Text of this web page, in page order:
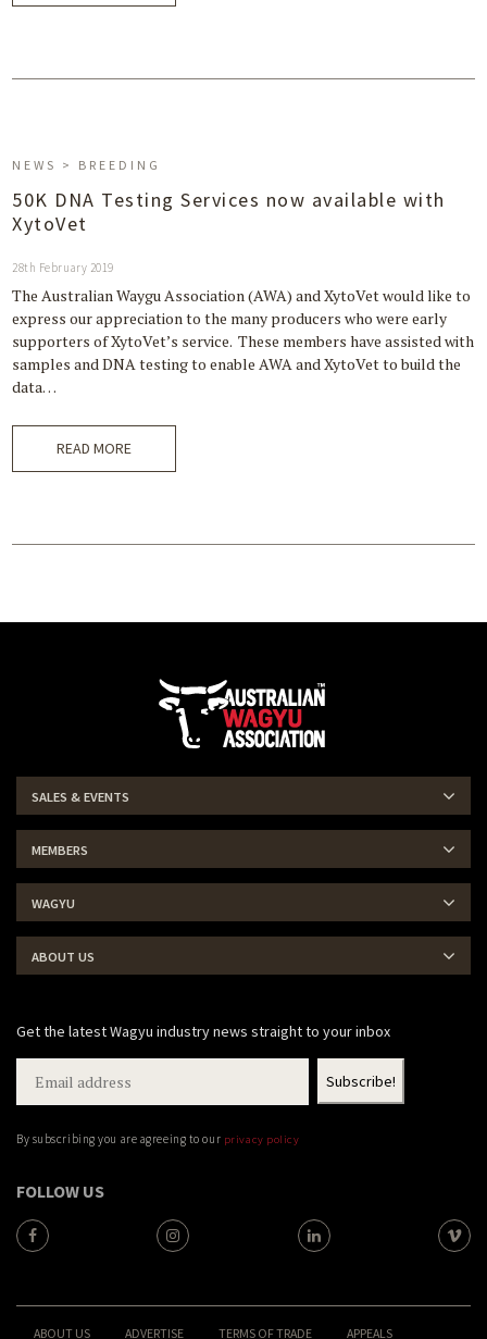
NEWS > BREEDING
50K DNA Testing Services now available with
XytoVet
28th February 2019
The Australian Waygu Association (AWA) and XytoVet would like to
express our appreciation to the many producers who were early
supporters of XytoVet’s service. These members have assisted with
samples and DNA testing to enable AWA and XytoVet to build the
data…
READ MORE
SALES & EVENTS
MEMBERS
WAGYU
ABOUT US
Get the latest Wagyu industry news straight to your inbox
By subscribing you are agreeing to our privacy policy
FOLLOW US
ABOUT US ADVERTISE TERMS OF TRADE APPEALS